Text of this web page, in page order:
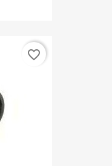
favorite_border